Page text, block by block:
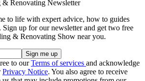
Renovating Newsletter
to life with expert advice, how to guides
Sign up for our newsletter and get two free
& Renovating Show near you.
to ourTerms of services and acknowledge
Privacy Notice. You also agree to receive